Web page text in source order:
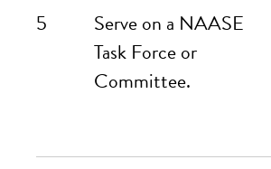
5
Serve on a NAASE
Task Force or
Committee.